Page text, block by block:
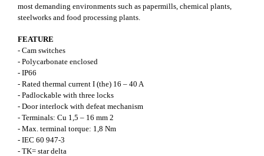
most demanding environments such as papermills, chemical plants,
steelworks and food processing plants.
FEATURE
- Cam switches
- Polycarbonate enclosed
- IP66
- Rated thermal current I (the) 16 – 40 A
- Padlockable with three locks
- Door interlock with defeat mechanism
- Terminals: Cu 1,5 – 16 mm 2
- Max. terminal torque: 1,8 Nm
- IEC 60 947-3
- TK= star delta